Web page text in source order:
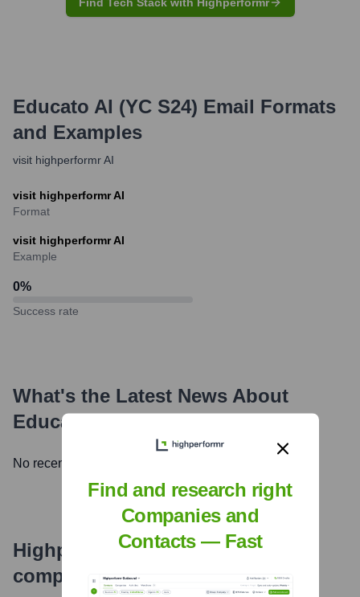
Educato AI (YC S24) Email Formats
and Examples
visit highperformr AI
visit highperformr AI
Format
visit highperformr AI
Example
0%
Success rate
What's the Latest News About
Educato AI (YC S24)?
No recent news available.
Highperformr's free tools for
company research
Find and research right
Companies and
Contacts — Fast